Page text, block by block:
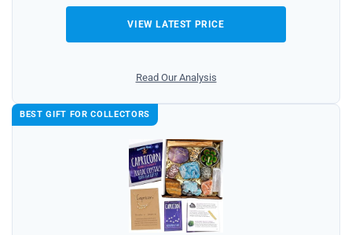
VIEW LATEST PRICE
Read Our Analysis
BEST GIFT FOR COLLECTORS